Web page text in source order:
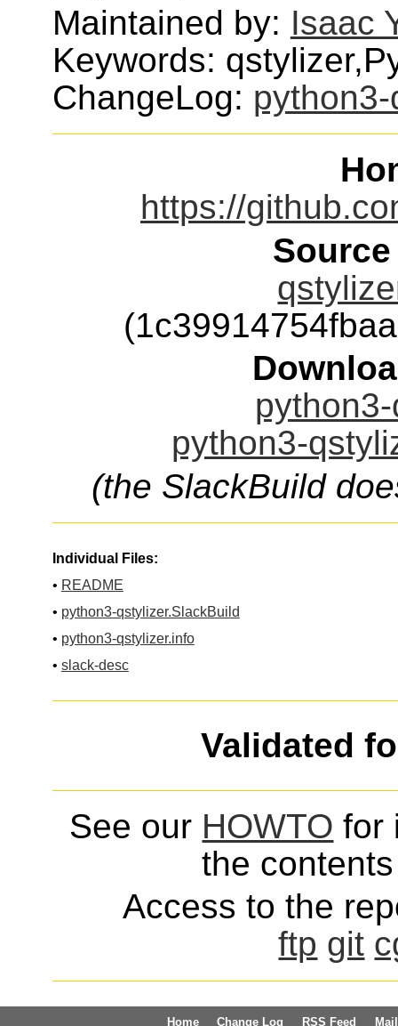
Maintained by: Isaac
Keywords:
ChangeLog:
https://
python3-
(the SlackBuild
Individual Files:
• README
• python3-qstylizer.SlackBuild
• python3-qstylizer.info
• slack-desc
Validated
See our HOWTO for
the
Access to the
ftp git
Home Change Log RSS Feed